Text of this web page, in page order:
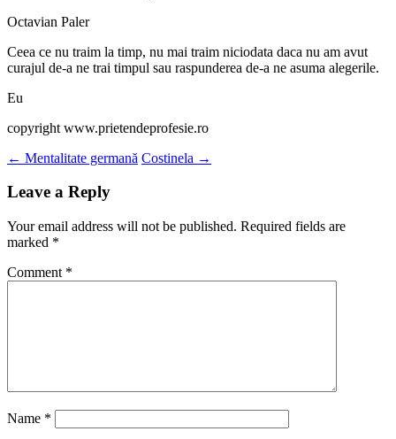
Octavian Paler
Ceea ce nu traim la timp, nu mai traim niciodata daca nu am avut
curajul de-a ne trai timpul sau raspunderea de-a ne asuma alegerile.
Eu
copyright www.prietendeprofesie.ro
Post
navigation
← Mentalitate germană Costinela →
Leave a Reply
Your email address will not be published. Required fields are
marked *
Comment *
Name *